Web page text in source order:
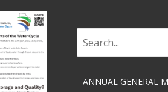
for:
ANNUAL GENERAL